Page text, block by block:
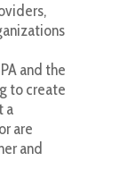
and the
to create
a
are
and